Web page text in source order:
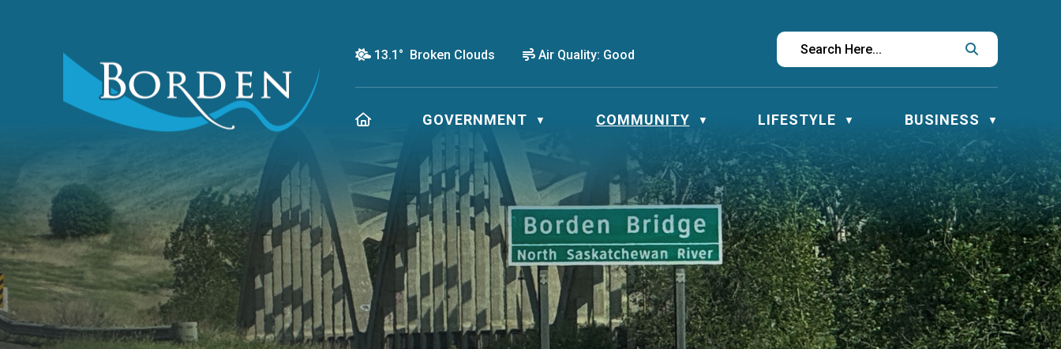
13.1° Broken Clouds Air Quality: Good
HOME GOVERNMENT ▼ COMMUNITY ▼ LIFESTYLE ▼ BUSINESS ▼